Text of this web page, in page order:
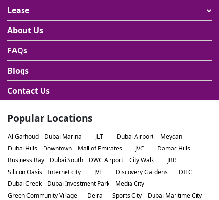
Lease
About Us
FAQs
Blogs
Contact Us
Popular Locations
Al Garhoud Dubai Marina JLT Dubai Airport
Meydan
Dubai Hills
Downtown Mall of Emirates JVC
Damac Hills
Business Bay
Dubai South DWC Airport City Walk
JBR
Silicon Oasis
Internet city JVT Discovery Gardens
DIFC
Dubai Creek
Dubai Investment Park
Media City
Green Community Village
Deira Sports City Dubai Maritime City